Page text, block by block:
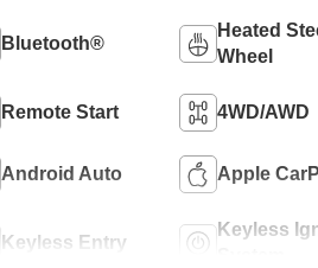
Bluetooth®
Heated
Wheel
Remote Start 4WD/AWD
Android Auto Apple
Keyless Entry
Keyless